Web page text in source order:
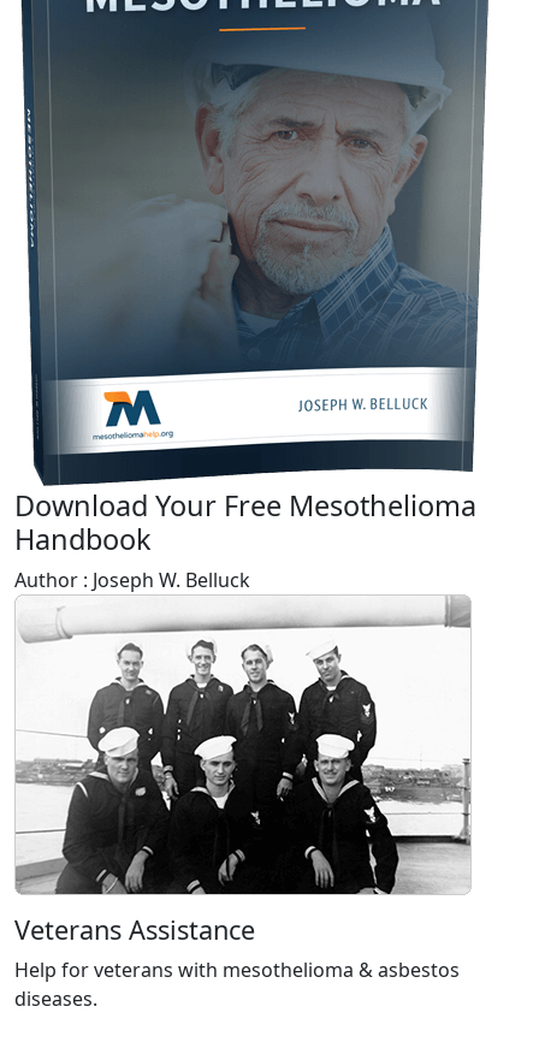
Download Your Free Mesothelioma
Handbook
Author : Joseph W. Belluck
Veterans Assistance
Help for veterans with mesothelioma & asbestos
diseases.